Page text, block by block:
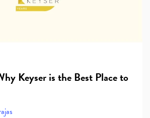
Keyser is the Best Place to